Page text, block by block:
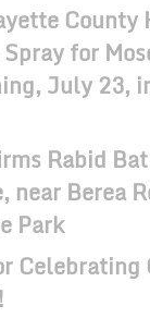
County
for
July 23,
Rabid
near Berea
Park